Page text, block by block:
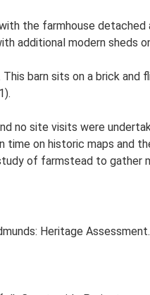
the farmhouse
additional modern sheds
barn sits on a brick and
no site visits were
time on historic maps and
of farmstead to gather
Heritage Assessment.